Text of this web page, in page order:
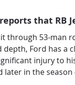
reports that RB
through 53-
depth, Ford has
injury to
in the season